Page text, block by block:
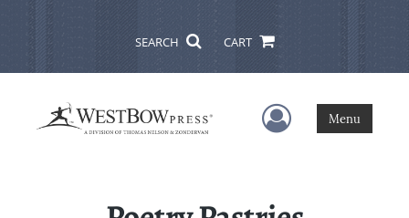
SEARCH CART
User Menu
Menu